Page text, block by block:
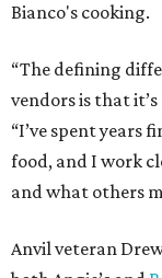
Bianco's cooking.
“The defining
vendors is that
“I’ve spent years
food, and I work
and what others
Anvil veteran